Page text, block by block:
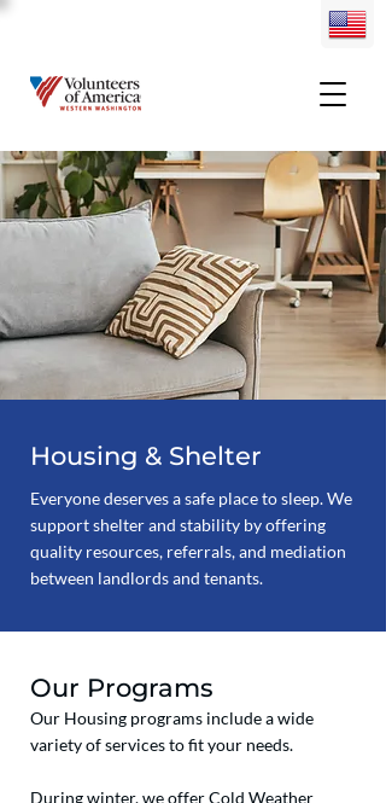
Housing & Shelter
Everyone deserves a safe place to sleep. We
support shelter and stability by offering
quality resources, referrals, and mediation
between landlords and tenants.
Our Programs
Our Housing programs include a wide
variety of services to fit your needs.
During winter, we offer Cold Weather